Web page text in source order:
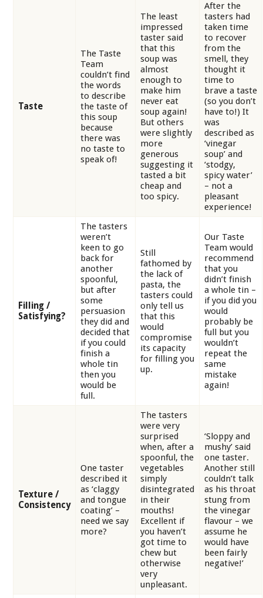
Taste
The Taste
Team
couldn’t find
the words
to describe
the taste of
this soup
because
there was
no taste to
speak of!
The least
impressed
taster said
that this
soup was
almost
enough to
make him
never eat
soup again!
But others
were slightly
more
generous
suggesting it
tasted a bit
cheap and
too spicy.
After the
tasters had
taken time
to recover
from the
smell, they
thought it
time to
brave a taste
(so you don’t
have to!) It
was
described as
‘vinegar
soup’ and
‘stodgy,
spicy water’
– not a
pleasant
experience!
Filling /
Satisfying?
The tasters
weren’t
keen to go
back for
another
spoonful,
but after
some
persuasion
they did and
decided that
if you could
finish a
whole tin
then you
would be
full.
Still
fathomed by
the lack of
pasta, the
tasters could
only tell us
that this
would
compromise
its capacity
for filling you
up.
Our Taste
Team would
recommend
that you
didn’t finish
a whole tin –
if you did you
would
probably be
full but you
wouldn’t
repeat the
same
mistake
again!
Texture /
Consistency
One taster
described it
as ‘claggy
and tongue
coating’ –
need we say
more?
The tasters
were very
surprised
when, after a
spoonful, the
vegetables
simply
disintegrated
in their
mouths!
Excellent if
you haven’t
got time to
chew but
otherwise
very
unpleasant.
‘Sloppy and
mushy’ said
one taster.
Another still
couldn’t talk
as his throat
stung from
the vinegar
flavour – we
assume he
would have
been fairly
negative!’